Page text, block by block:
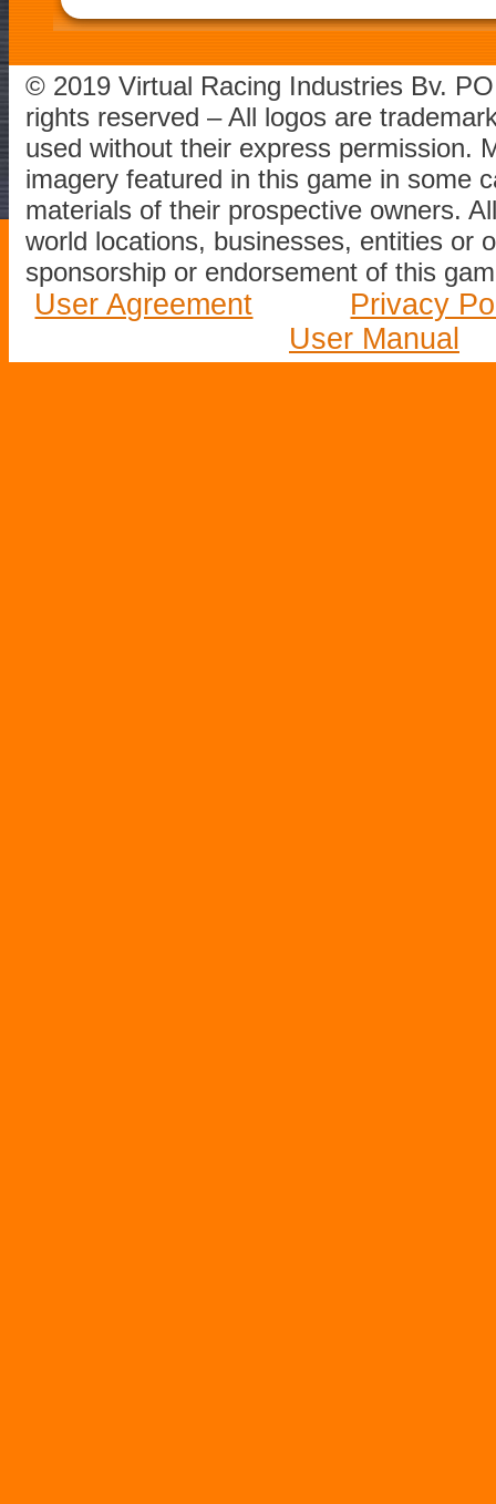
© 2019 Virtual Racing Industries Bv.
rights reserved – All logos are
used without their express permission.
imagery featured in this game in some
materials of their prospective owners.
world locations, businesses, entities or
sponsorship or endorsement of this
User Agreement
Privacy
User Manual